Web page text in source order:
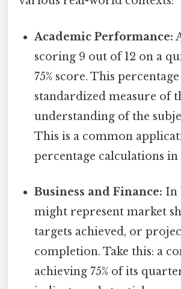
Academic Performance:
scoring 9 out of 12 on a
75% score. This
standardized measure of
understanding of the
This is a common
percentage calculations in
Business and Finance: In
might represent market
targets achieved, or
completion. Take this: a
achieving 75% of its